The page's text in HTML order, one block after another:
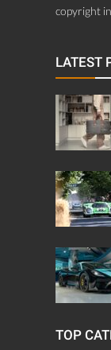
copyright
LATEST
TOP